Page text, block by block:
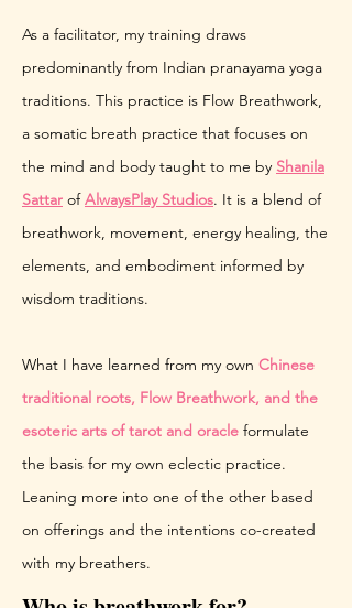
As a facilitator, my training draws
predominantly from Indian pranayama yoga
traditions. This practice is Flow Breathwork,
a somatic breath practice that focuses on
the mind and body taught to me by Shanila
Sattar ofAlwaysPlay Studios. It is a blend of
breathwork, movement, energy healing, the
elements, and embodiment informed by
wisdom traditions.
What I have learned from my own Chinese
traditional roots, Flow Breathwork, and the
esoteric arts of tarot and oracle formulate
the basis for my own eclectic practice.
Leaning more into one of the other based
on offerings and the intentions co-created
with my breathers.